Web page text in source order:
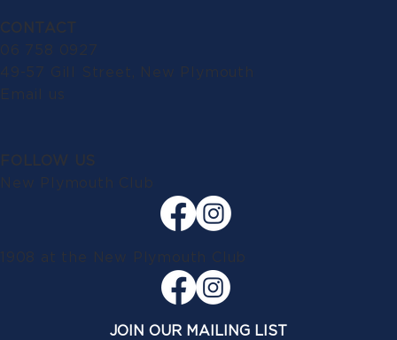
CONTACT
06 758 0927
49-57 Gill Street, New Plymouth
Email us
FOLLOW US
New Plymouth Club
1908 at the New Plymouth Club
JOIN OUR MAILING LIST